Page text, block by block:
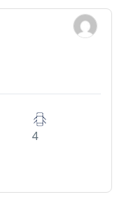
4